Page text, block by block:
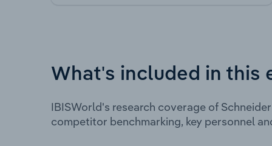
What's included in this
IBISWorld's research coverage of
competitor benchmarking, key personnel